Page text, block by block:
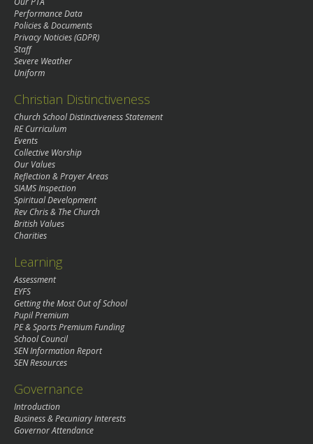
Performance Data
Policies & Documents
Privacy Noticies (GDPR)
Staff
Severe Weather
Uniform
Christian Distinctiveness
Church School Distinctiveness Statement
RE Curriculum
Events
Collective Worship
Our Values
Reflection & Prayer Areas
SIAMS Inspection
Spiritual Development
Rev Chris & The Church
British Values
Charities
Learning
Assessment
EYFS
Getting the Most Out of School
Pupil Premium
PE & Sports Premium Funding
School Council
SEN Information Report
SEN Resources
Governance
Introduction
Business & Pecuniary Interests
Governor Attendance